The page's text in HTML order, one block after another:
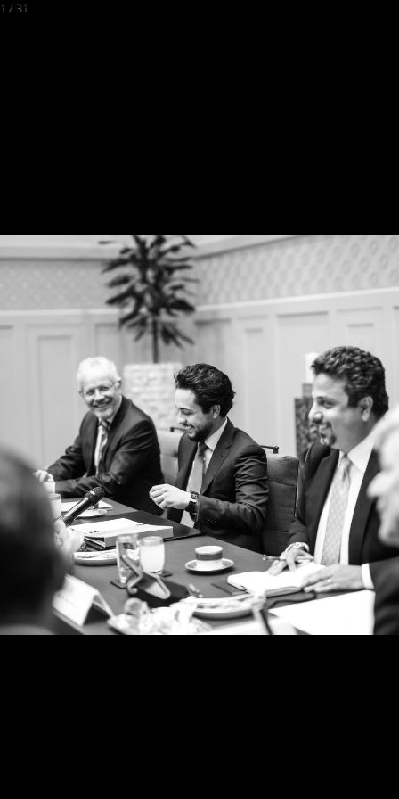
1 / 31